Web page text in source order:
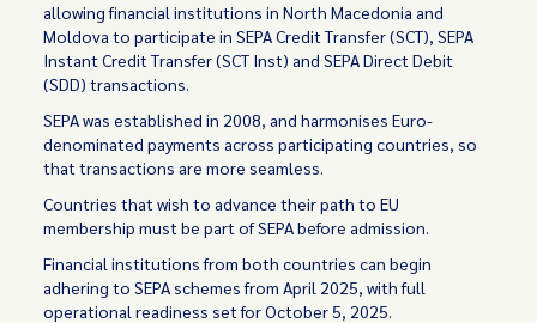
allowing financial institutions in North Macedonia and
Moldova to participate in SEPA Credit Transfer (SCT), SEPA
Instant Credit Transfer (SCT Inst) and SEPA Direct Debit
(SDD) transactions.
SEPA was established in 2008, and harmonises Euro-
denominated payments across participating countries, so
that transactions are more seamless.
Countries that wish to advance their path to EU
membership must be part of SEPA before admission.
Financial institutions from both countries can begin
adhering to SEPA schemes from April 2025, with full
operational readiness set for October 5, 2025.